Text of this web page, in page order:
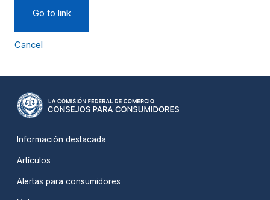
Go to link
Cancel
Información destacada
Artículos
Alertas para consumidores